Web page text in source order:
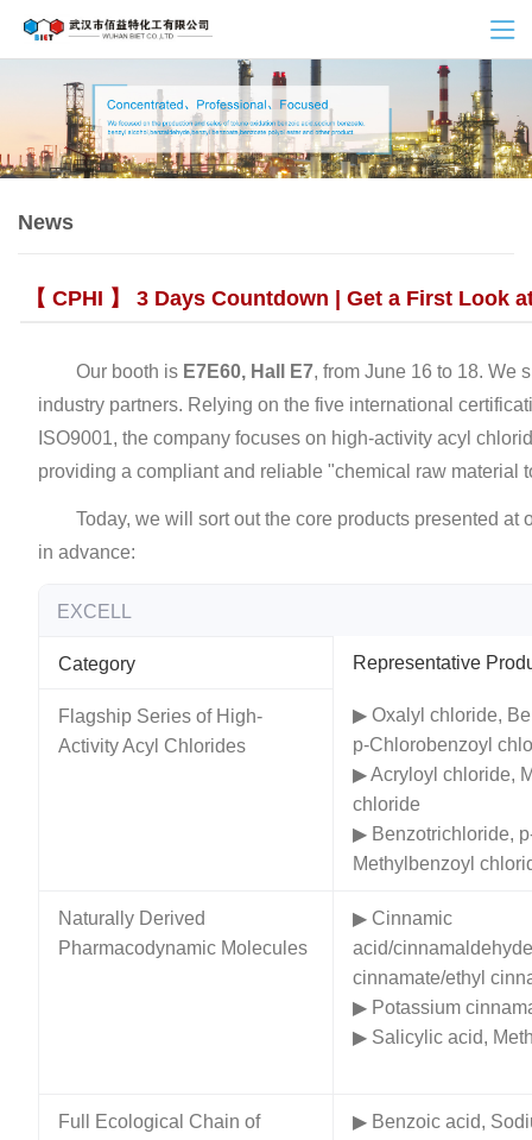
News
【 CPHI 】 3 Days Countdown | Get a First
Our booth is ‌ E7E60, Hall E7‌, from June 16 to 18. We
industry partners. Relying on the five international
ISO9001, the company focuses on high-activity acyl
providing a compliant and reliable "chemical raw material
Today, we will sort out the core products presented
in advance:
EXCELL
Category Representative
Flagship Series of High-
Activity Acyl Chlorides
▶ Oxalyl chloride,
p-Chlorobenzoyl
▶ Acryloyl chloride,
chloride
▶ Benzotrichloride,
Methylbenzoyl
Naturally Derived
Pharmacodynamic Molecules
▶ Cinnamic
acid/
cinnamate/ethyl
▶ Potassium
▶ Salicylic acid,
Full Ecological Chain of
▶ Benzoic acid,